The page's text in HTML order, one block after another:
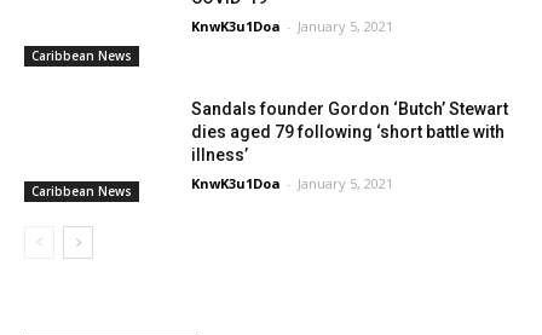
Caribbean News
KnwK3u1Doa - January 5, 2021
Caribbean News
Sandals founder Gordon ‘Butch’ Stewart
dies aged 79 following ‘short battle with
illness’
KnwK3u1Doa - January 5, 2021